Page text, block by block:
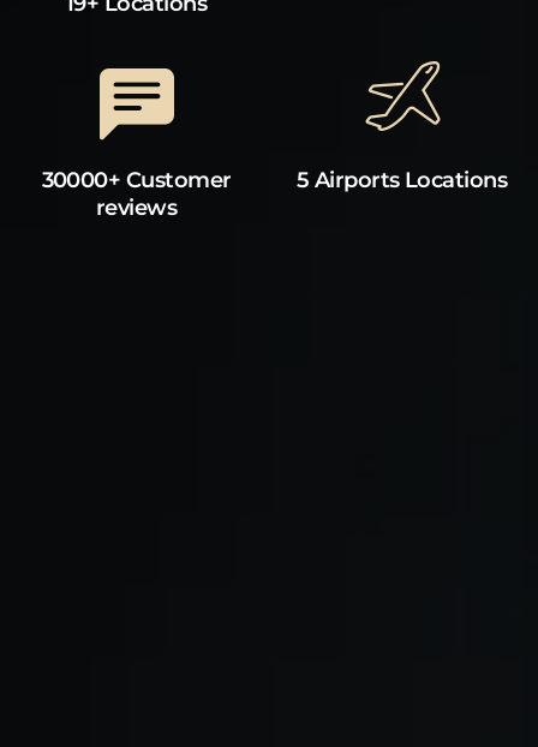
30000+ Customer
reviews
5 Airports Locations